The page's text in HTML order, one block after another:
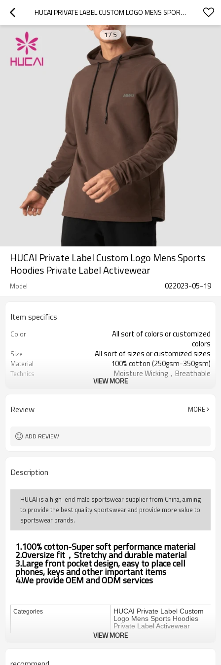
HUCAI PRIVATE LABEL CUSTOM LOGO MENS SPORTS HOODIES PRIVATE LABEL ACTIVEWEAR
1/ 5
HUCAI Private Label Custom Logo Mens Sports
Hoodies Private Label Activewear
Model 022023-05-19
Item specifics
Color
All sort of colors or customized
colors
Size All sort of sizes or customized sizes
Material 100% cotton (250gsm-350gsm)
Technics Moisture Wicking，Breathable
MOQ 100 PCS per design
VIEW MORE
Review MORE
ADD REVIEW
Description
HUCAI is a high-end male sportswear supplier from China, aiming
to provide the best quality sportswear and provide more value to
sportswear brands.
1.100% cotton-Super soft performance material
2.Oversize fit，Stretchy and durable material
3.Large front pocket design, easy to place cell
phones, keys and other important items
4.We provide OEM and ODM services
Categories
HUCAI Private Label Custom
Logo Mens Sports Hoodies
Private Label Activewear
VIEW MORE